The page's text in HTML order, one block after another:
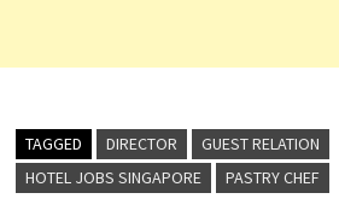
TAGGED DIRECTOR
GUEST RELATION
HOTEL JOBS SINGAPORE
PASTRY CHEF